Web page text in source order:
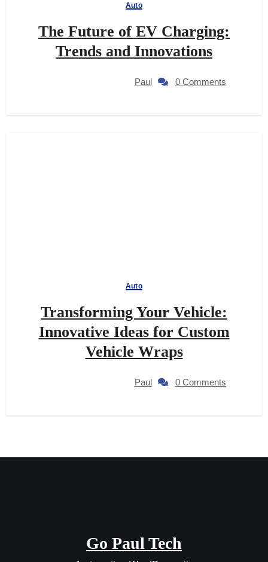
Auto
The Future of EV Charging:
Trends and Innovations
Paul 0 Comments
Auto
Transforming Your Vehicle:
Innovative Ideas for Custom
Vehicle Wraps
Paul 0 Comments
Go Paul Tech